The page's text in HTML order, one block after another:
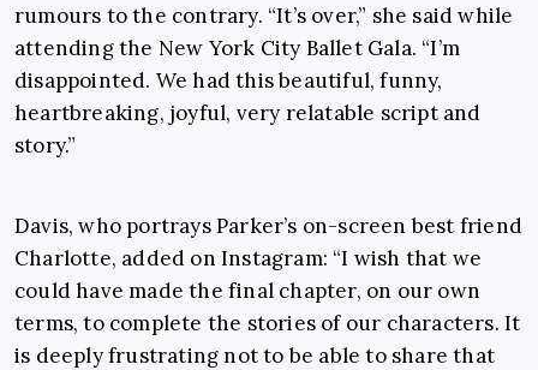
rumours to the contrary. “It’s over,” she said while
attending the New York City Ballet Gala. “I’m
disappointed. We had this beautiful, funny,
heartbreaking, joyful, very relatable script and
story.”
Davis, who portrays Parker’s on-screen best friend
Charlotte, added on Instagram: “I wish that we
could have made the final chapter, on our own
terms, to complete the stories of our characters. It
is deeply frustrating not to be able to share that